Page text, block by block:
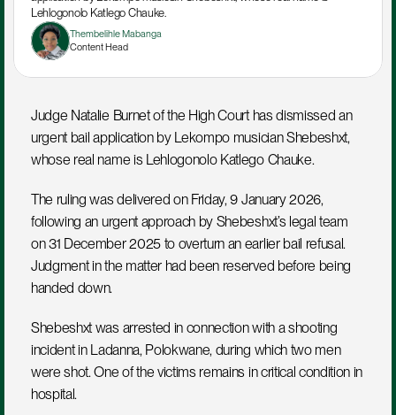
Lehlogonolo Katlego Chauke.
Thembelihle Mabanga
Content Head
Judge Natalie Burnet of the High Court has dismissed an
urgent bail application by Lekompo musician Shebeshxt,
whose real name is Lehlogonolo Katlego Chauke.
The ruling was delivered on Friday, 9 January 2026,
following an urgent approach by Shebeshxt’s legal team
on 31 December 2025 to overturn an earlier bail refusal.
Judgment in the matter had been reserved before being
handed down.
Shebeshxt was arrested in connection with a shooting
incident in Ladanna, Polokwane, during which two men
were shot. One of the victims remains in critical condition in
hospital.